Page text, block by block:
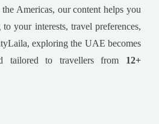
Americas, our content helps you
your interests, travel preferences,
exploring the UAE becomes
tailored to travellers from 12+